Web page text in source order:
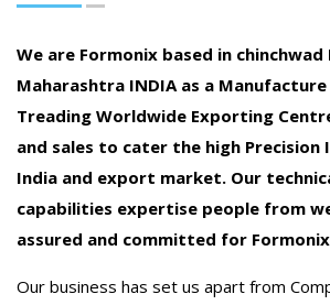
We are Formonix based in chinchwad
Maharashtra INDIA as a
Treading Worldwide Exporting
and sales to cater the high Precision
India and export market. Our
capabilities expertise people from
assured and committed for
Our business has set us apart from